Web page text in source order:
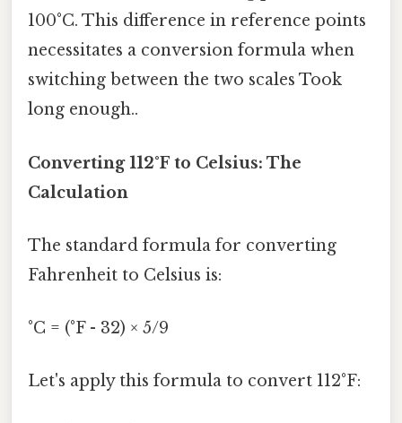
100°C. This difference in reference points
necessitates a conversion formula when
switching between the two scales Took
long enough..
Converting 112°F to Celsius: The
Calculation
The standard formula for converting
Fahrenheit to Celsius is:
°C = (°F - 32) × 5/9
Let's apply this formula to convert 112°F: